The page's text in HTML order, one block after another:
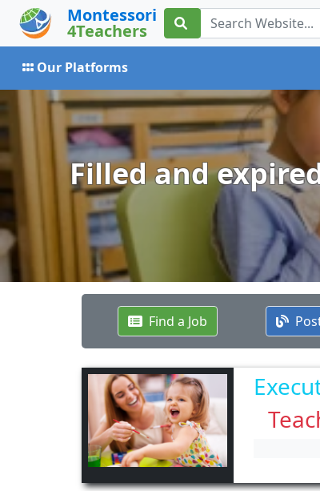
Montessori
4Teachers
Our Platforms
Filled and
Find a Job